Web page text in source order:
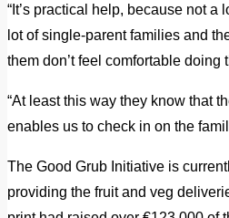
“It’s practical help, because not a
lot of single-parent families and
them don’t feel comfortable doing
“At least this way they know that
enables us to check in on the
The Good Grub Initiative is
providing the fruit and veg